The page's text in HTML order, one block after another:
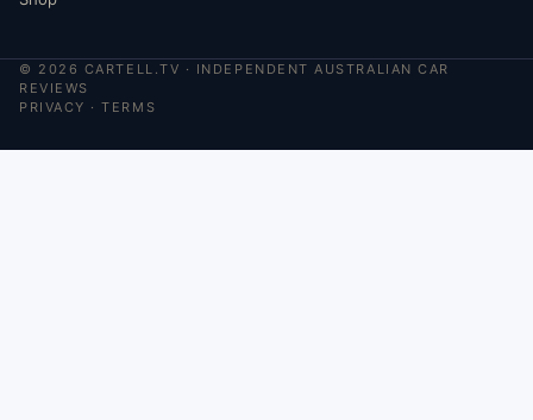
© 2026 CARTELL.TV · INDEPENDENT AUSTRALIAN CAR
REVIEWS
PRIVACY ·TERMS